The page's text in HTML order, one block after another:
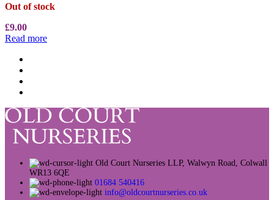
Out of stock
£9.00
Read more
Old Court Nurseries LLP, Walwyn Road, Colwall
WR13 6QE
01684 540416
info@oldcourtnurseries.co.uk